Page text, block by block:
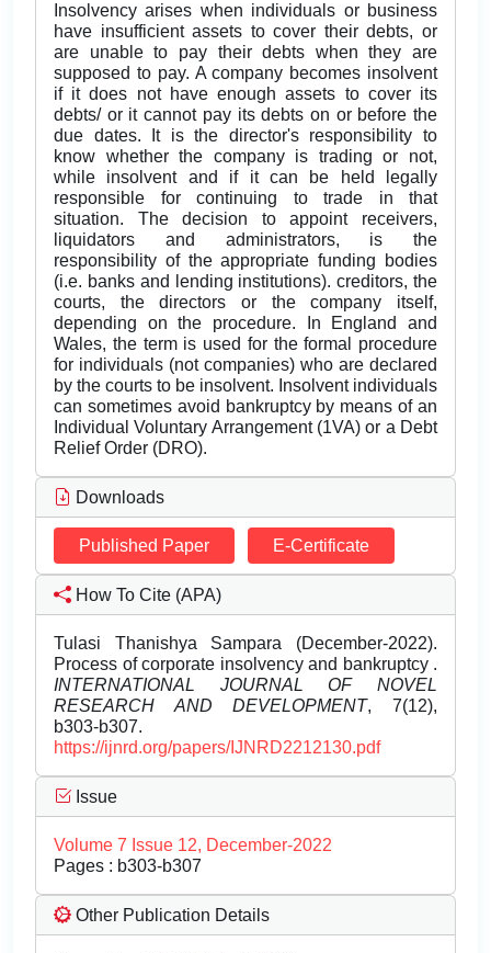
Insolvency arises when individuals or business
have insufficient assets to cover their debts, or
are unable to pay their debts when they are
supposed to pay. A company becomes insolvent
if it does not have enough assets to cover its
debts/ or it cannot pay its debts on or before the
due dates. It is the director's responsibility to
know whether the company is trading or not,
while insolvent and if it can be held legally
responsible for continuing to trade in that
situation. The decision to appoint receivers,
liquidators and administrators, is the
responsibility of the appropriate funding bodies
(i.e. banks and lending institutions). creditors, the
courts, the directors or the company itself,
depending on the procedure. In England and
Wales, the term is used for the formal procedure
for individuals (not companies) who are declared
by the courts to be insolvent. Insolvent individuals
can sometimes avoid bankruptcy by means of an
Individual Voluntary Arrangement (1VA) or a Debt
Relief Order (DRO).
Downloads
Published Paper E-Certificate
How To Cite (APA)
Tulasi Thanishya Sampara (December-2022).
Process of corporate insolvency and bankruptcy .
INTERNATIONAL JOURNAL OF NOVEL
RESEARCH AND DEVELOPMENT, 7(12),
b303-b307.
https://ijnrd.org/papers/IJNRD2212130.pdf
Issue
Volume 7 Issue 12, December-2022
Pages : b303-b307
Other Publication Details